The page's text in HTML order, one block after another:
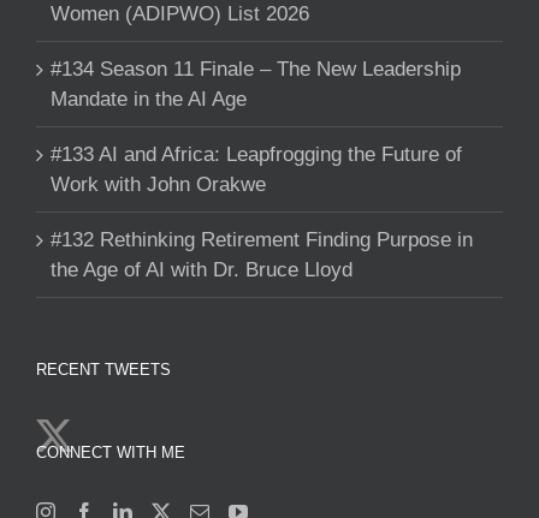
Women (ADIPWO) List 2026
#134 Season 11 Finale – The New Leadership
Mandate in the AI Age
#133 AI and Africa: Leapfrogging the Future of
Work with John Orakwe
#132 Rethinking Retirement Finding Purpose in
the Age of AI with Dr. Bruce Lloyd
RECENT TWEETS
CONNECT WITH ME